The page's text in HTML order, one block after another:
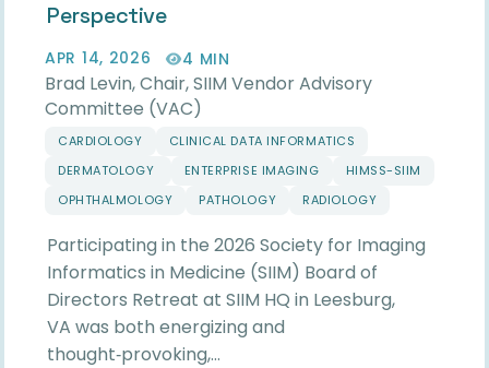
Perspective
APR 14, 2026 4 MIN
Brad Levin, Chair, SIIM Vendor Advisory
Committee (VAC)
CARDIOLOGY
CLINICAL DATA INFORMATICS
DERMATOLOGY
ENTERPRISE IMAGING
HIMSS-SIIM
OPHTHALMOLOGY
PATHOLOGY RADIOLOGY
Participating in the 2026 Society for Imaging
Informatics in Medicine (SIIM) Board of
Directors Retreat at SIIM HQ in Leesburg,
VA was both energizing and
thought‑provoking,…